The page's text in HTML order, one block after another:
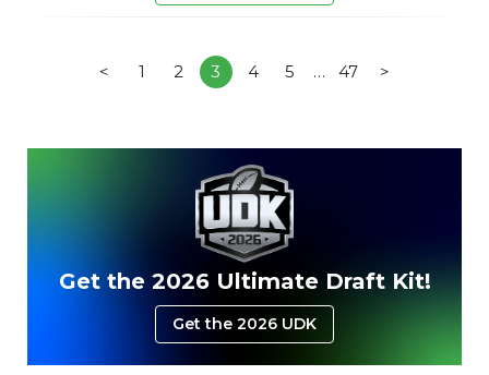
< 1 2 3 4 5 … 47 >
Get the 2026 Ultimate Draft Kit!
Get the 2026 UDK